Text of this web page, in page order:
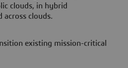
clouds, in hybrid
across clouds.
existing mission-critical